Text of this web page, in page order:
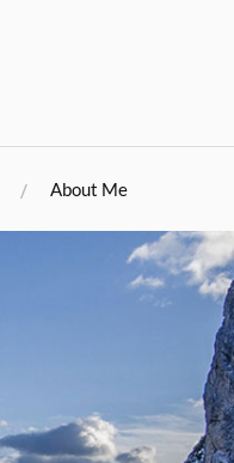
About Me